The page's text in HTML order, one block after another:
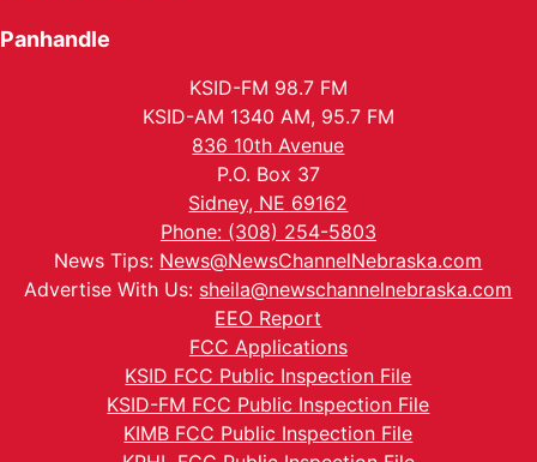
Panhandle
KSID-FM 98.7 FM
KSID-AM 1340 AM, 95.7 FM
836 10th Avenue
P.O. Box 37
Sidney, NE 69162
Phone: (308) 254-5803
News Tips: News@NewsChannelNebraska.com
Advertise With Us: sheila@newschannelnebraska.com
EEO Report
FCC Applications
KSID FCC Public Inspection File
KSID-FM FCC Public Inspection File
KIMB FCC Public Inspection File